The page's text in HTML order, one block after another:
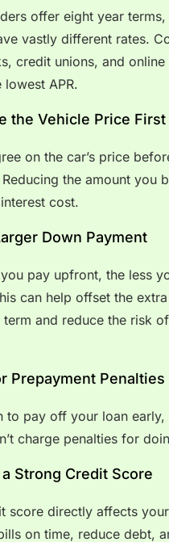
offer eight year
vastly different rates.
credit unions, and online
lowest APR.
the Vehicle Price First
on the car’s price
the amount you
cost.
Down Payment
pay upfront, the less
can help offset the
term and reduce the risk
Prepayment Penalties
to pay off your loan early,
charge penalties for
Strong Credit Score
score directly affects your
on time, reduce debt,